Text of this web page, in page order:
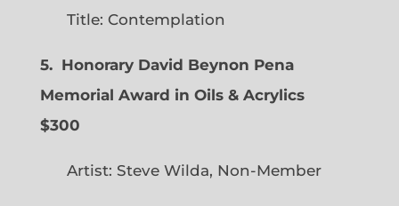
Title: Contemplation
5. Honorary David Beynon Pena
Memorial Award in Oils & Acrylics
$300
Artist: Steve Wilda, Non-Member